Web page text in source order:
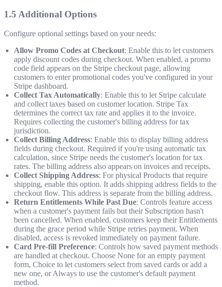
1.5 Additional Options
Configure optional settings based on your needs:
Allow Promo Codes at Checkout: Enable this to let customers
apply discount codes during checkout. When enabled, a promo
code field appears on the Stripe checkout page, allowing
customers to enter promotional codes you've configured in your
Stripe dashboard.
Collect Tax Automatically: Enable this to let Stripe calculate
and collect taxes based on customer location. Stripe Tax
determines the correct tax rate and applies it to the invoice.
Requires collecting the customer's billing address for tax
jurisdiction.
Collect Billing Address: Enable this to display billing address
fields during checkout. Required if you're using automatic tax
calculation, since Stripe needs the customer's location for tax
rates. The billing address also appears on invoices and receipts.
Collect Shipping Address: For physical Products that require
shipping, enable this option. It adds shipping address fields to the
checkout flow. This address is separate from the billing address.
Return Entitlements While Past Due: Controls feature access
when a customer's payment fails but their Subscription hasn't
been cancelled. When enabled, customers keep their Entitlements
during the grace period while Stripe retries payment. When
disabled, access is revoked immediately on payment failure.
Card Pre-fill Preference: Controls how saved payment methods
are handled at checkout. Choose None for an empty payment
form, Choice to let customers select from saved cards or add a
new one, or Always to use the customer's default payment
method.